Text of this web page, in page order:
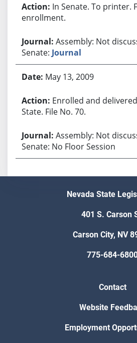
In Senate. To printer.
enrollment.
Assembly: Not
Senate: Journal
May 13, 2009
Enrolled and
State. File No. 70.
Assembly: Not
Senate: No Floor Session
Nevada State
401 S. Carson
Carson City, NV
775-684-
Contact
Website
Employment